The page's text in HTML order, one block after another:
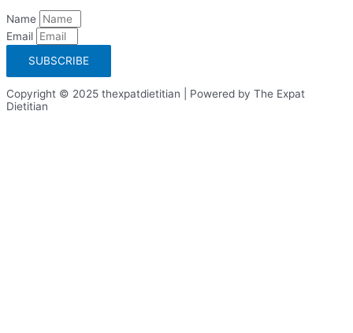
Name
Email
SUBSCRIBE
Copyright © 2025 thexpatdietitian | Powered by The Expat
Dietitian